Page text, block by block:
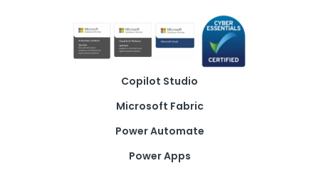
Copilot Studio
Microsoft Fabric
Power Automate
Power Apps